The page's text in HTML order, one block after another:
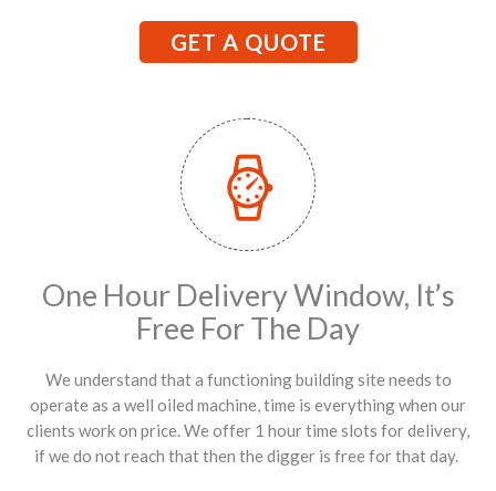
GET A QUOTE
One Hour Delivery Window, It’s
Free For The Day
We understand that a functioning building site needs to
operate as a well oiled machine, time is everything when our
clients work on price. We offer 1 hour time slots for delivery,
if we do not reach that then the digger is free for that day.